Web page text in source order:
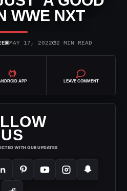
WWE NXT
▣MAY 17, 2022◷2 MIN READ
APP LEAVE COMMENT
US
WITH OUR UPDATES